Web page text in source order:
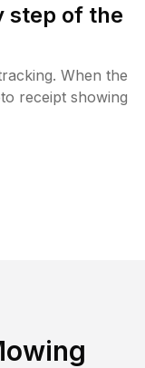
step of the
When the
receipt showing